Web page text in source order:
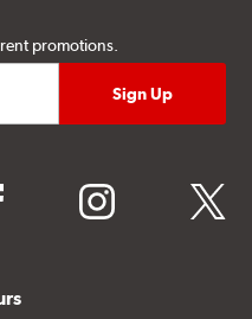
promotions.
instagram twitter